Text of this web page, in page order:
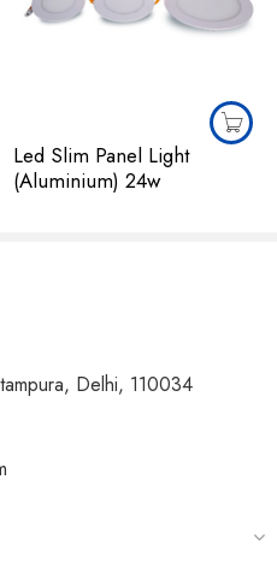
Led Slim Panel Light
(Aluminium) 24w
Delhi, 110034